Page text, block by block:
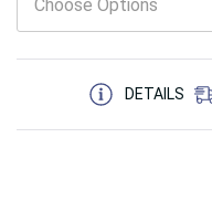
left
5 customers are viewing
DETAILS